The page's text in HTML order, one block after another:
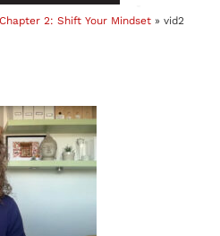
Chapter 2: Shift Your Mindset» vid2